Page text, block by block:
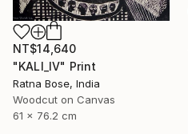
NT$14,640
"KALI_IV" Print
Ratna Bose, India
Woodcut on Canvas
61 x 76.2 cm